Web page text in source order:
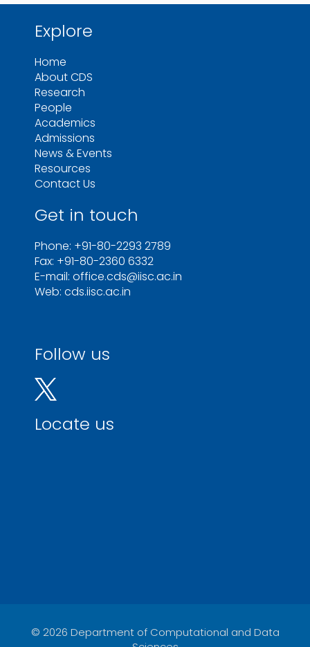
Explore
Home
About CDS
Research
People
Academics
Admissions
News & Events
Resources
Contact Us
Get in touch
Phone: +91-80-2293 2789
Fax: +91-80-2360 6332
E-mail: office.cds@iisc.ac.in
Web: cds.iisc.ac.in
Follow us
Locate us
© 2026 Department of Computational and Data